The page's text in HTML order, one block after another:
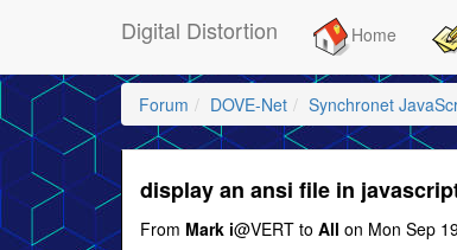
Digital Distortion Home
Forum DOVE-Net Synchronet
display an ansi file in
From Mark i@VERT to All on Mon Sep